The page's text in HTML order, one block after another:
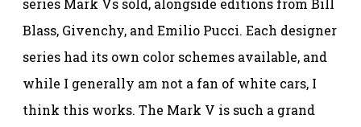
series Mark Vs sold, alongside editions from Bill
Blass, Givenchy, and Emilio Pucci. Each designer
series had its own color schemes available, and
while I generally am not a fan of white cars, I
think this works. The Mark V is such a grand